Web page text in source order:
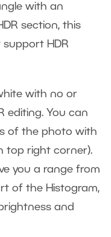
with an
section, this
HDR
with no or
editing. You can
of the photo with
top right corner).
you a range from
of the Histogram,
and